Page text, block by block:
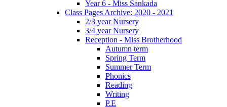
Year 6 - Miss Sankada
Class Pages Archive: 2020 - 2021
2/3 year Nursery
3/4 year Nursery
Reception - Miss Brotherhood
Autumn term
Spring Term
Summer Term
Phonics
Reading
Writing
P.E